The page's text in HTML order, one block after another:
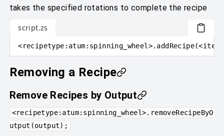
takes the specified rotations to complete the recipe
script.zs
<recipetype : atum:spinning_wheel >.addRecipe(<item
Removing a Recipe
Remove Recipes by Output
<recipetype:atum:spinning_wheel>.removeRecipeByO
utput(output);